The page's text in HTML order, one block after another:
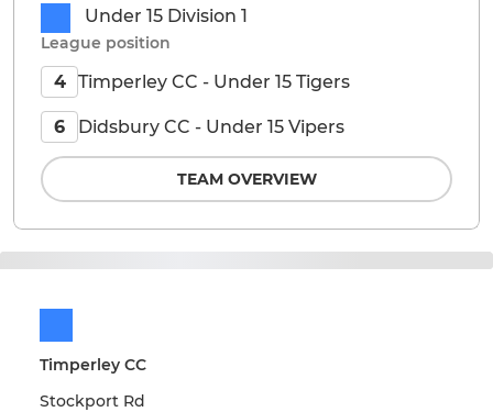
Timperley CC
Stockport Rd
Under 15 Division 1
League position
4 Timperley CC - Under 15 Tigers
6 Didsbury CC - Under 15 Vipers
TEAM OVERVIEW